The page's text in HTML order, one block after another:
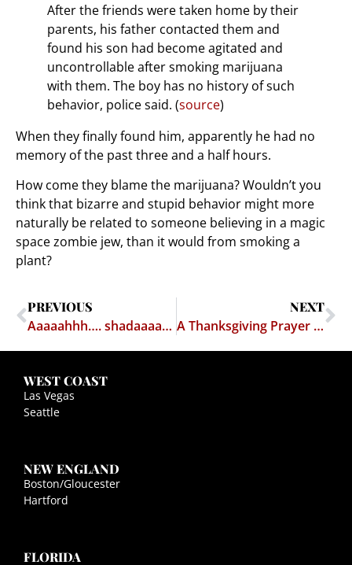
After the friends were taken home by their
parents, his father contacted them and
found his son had become agitated and
uncontrollable after smoking marijuana
with them. The boy has no history of such
behavior, police said. (source)
When they finally found him, apparently he had no
memory of the past three and a half hours.
How come they blame the marijuana? Wouldn’t you
think that bizarre and stupid behavior might more
naturally be related to someone believing in a magic
space zombie jew, than it would from smoking a
plant?
PREVIOUS
Aaaaahhh…. shadaaaap! And a plan to reform the student loan system
NEXT
A Thanksgiving Prayer – William S. Burroughs
WEST COAST
Las Vegas
Seattle
NEW ENGLAND
Boston/Gloucester
Hartford
FLORIDA